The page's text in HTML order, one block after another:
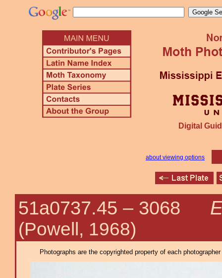
Digital
about viewing options
51a0737.45 – 3068
(Powell, 1968)
Photographs are the copyrighted property of each